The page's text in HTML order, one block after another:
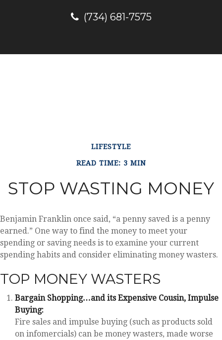
(734) 681-7575
LIFESTYLE
READ TIME: 3 MIN
STOP WASTING MONEY
Benjamin Franklin once said, “a penny saved is a penny
earned.” One way to find the money to meet your
spending or saving needs is to examine your current
spending habits and consider eliminating money wasters.
TOP MONEY WASTERS
Bargain Shopping…and its Expensive Cousin, Impulse
Buying:
Fire sales and impulse buying (such as products sold
on infomercials) can be money wasters, made worse